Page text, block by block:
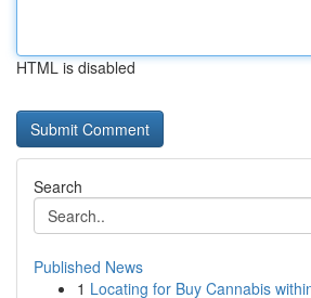
HTML is disabled
Search
Published News
1 Locating for Buy Cannabis